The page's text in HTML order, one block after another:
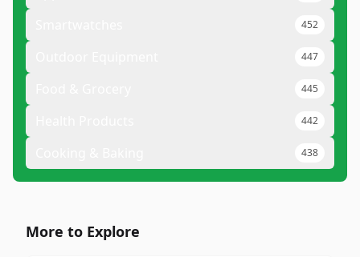
452
447
445
442
438
More to Explore